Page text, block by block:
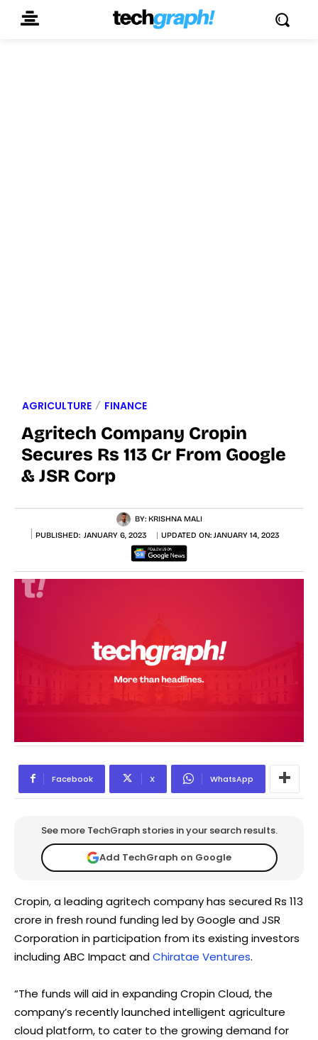
AGRICULTURE FINANCE
Agritech Company Cropin
Secures Rs 113 Cr From Google
& JSR Corp
BY: KRISHNA MALI
PUBLISHED: JANUARY 6, 2023 UPDATED ON: JANUARY 14, 2023
Facebook X WhatsApp
See more TechGraph stories in your search results.
Add TechGraph on Google
Cropin, a leading agritech company has secured Rs 113
crore in fresh round funding led by Google and JSR
Corporation in participation from its existing investors
including ABC Impact andChiratae Ventures.
“The funds will aid in expanding Cropin Cloud, the
company’s recently launched intelligent agriculture
cloud platform, to cater to the growing demand for